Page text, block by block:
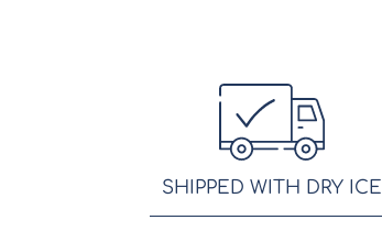
SHIPPED WITH DRY ICE